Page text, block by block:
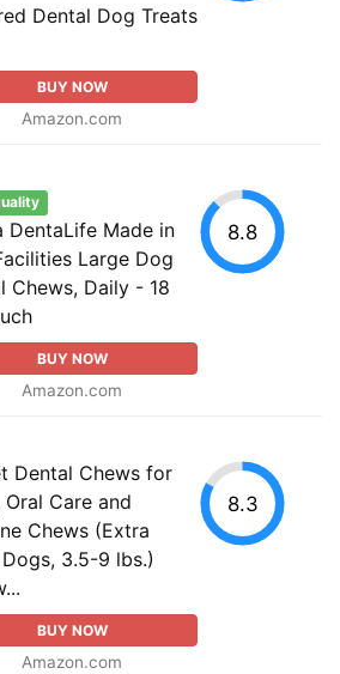
Dental Dog Treats
BUY NOW
Amazon.com
DentaLife Made in
Large Dog
Chews, Daily - 18
BUY NOW
Amazon.com
8.8
Dental Chews for
Oral Care and
Chews (Extra
3.5-9 lbs.)
BUY NOW
Amazon.com
8.3